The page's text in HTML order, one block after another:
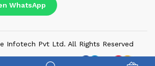
WhatsApp
Infotech Pvt Ltd. All Rights Reserved
For: